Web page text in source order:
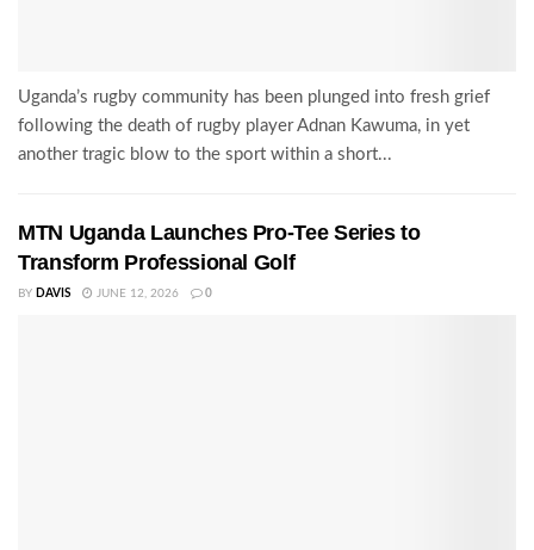
Uganda’s rugby community has been plunged into fresh grief
following the death of rugby player Adnan Kawuma, in yet
another tragic blow to the sport within a short...
MTN Uganda Launches Pro-Tee Series to
Transform Professional Golf
BY DAVIS JUNE 12, 2026 0